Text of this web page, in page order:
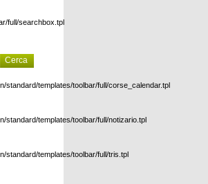
full/searchbox.tpl
standard/templates/toolbar/full/corse_calendar.tpl
standard/templates/toolbar/full/notizario.tpl
standard/templates/toolbar/full/tris.tpl